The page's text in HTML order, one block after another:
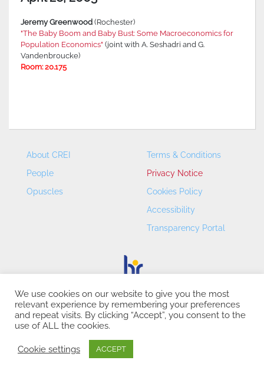
Jeremy Greenwood (Rochester)
"The Baby Boom and Baby Bust: Some Macroeconomics for
Population Economics" (joint with A. Seshadri and G.
Vandenbroucke)
Room: 20.175
About CREI
People
Opuscles
Terms & Conditions
Privacy Notice
Cookies Policy
Accessibility
Transparency Portal
CREI – Centre de Recerca en Economia Internacional - ©
2026
We use cookies on our website to give you the most
relevant experience by remembering your preferences
and repeat visits. By clicking “Accept”, you consent to the
use of ALL the cookies.
Cookie settings ACCEPT